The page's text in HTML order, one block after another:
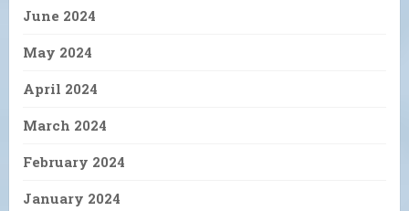
June 2024
May 2024
April 2024
March 2024
February 2024
January 2024